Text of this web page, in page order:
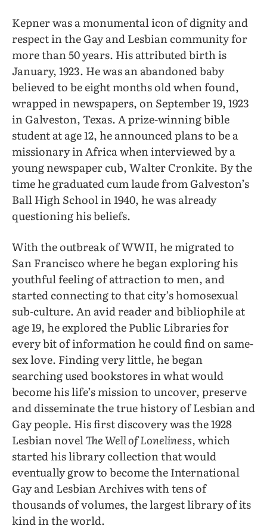
Kepner was a monumental icon of dignity and
respect in the Gay and Lesbian community for
more than 50 years. His attributed birth is
January, 1923. He was an abandoned baby
believed to be eight months old when found,
wrapped in newspapers, on September 19, 1923
in Galveston, Texas. A prize-winning bible
student at age 12, he announced plans to be a
missionary in Africa when interviewed by a
young newspaper cub, Walter Cronkite. By the
time he graduated cum laude from Galveston’s
Ball High School in 1940, he was already
questioning his beliefs.
With the outbreak of WWII, he migrated to
San Francisco where he began exploring his
youthful feeling of attraction to men, and
started connecting to that city’s homosexual
sub-culture. An avid reader and bibliophile at
age 19, he explored the Public Libraries for
every bit of information he could find on same-
sex love. Finding very little, he began
searching used bookstores in what would
become his life’s mission to uncover, preserve
and disseminate the true history of Lesbian and
Gay people. His first discovery was the 1928
Lesbian novelThe Well of Loneliness,which
started his library collection that would
eventually grow to become the International
Gay and Lesbian Archives with tens of
thousands of volumes, the largest library of its
kind in the world.